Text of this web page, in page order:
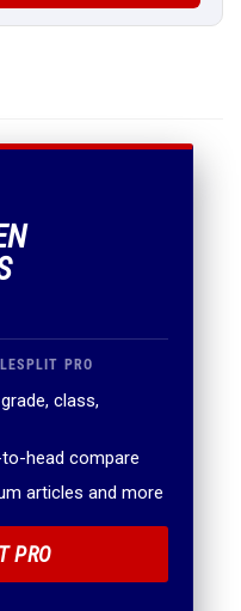
PRO
class,
head compare
articles and more
PRO